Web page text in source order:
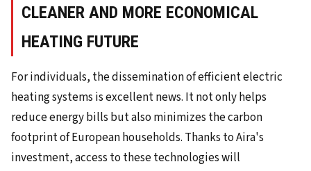
CLEANER AND MORE ECONOMICAL
HEATING FUTURE
For individuals, the dissemination of efficient electric
heating systems is excellent news. It not only helps
reduce energy bills but also minimizes the carbon
footprint of European households. Thanks to Aira's
investment, access to these technologies will